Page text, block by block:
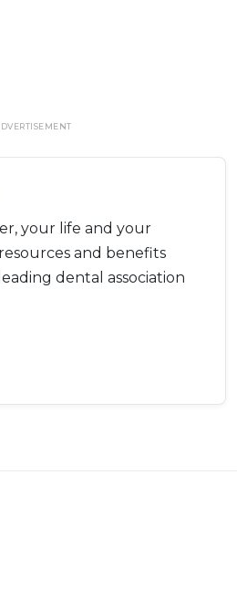
your life and your
and benefits
dental association